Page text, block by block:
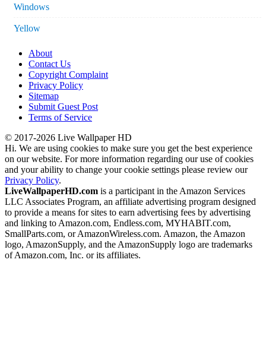
Windows
Yellow
About
Contact Us
Copyright Complaint
Privacy Policy
Sitemap
Submit Guest Post
Terms of Service
© 2017-2026 Live Wallpaper HD
Hi. We are using cookies to make sure you get the best experience
on our website. For more information regarding our use of cookies
and your ability to change your cookie settings please review our
Privacy Policy.
LiveWallpaperHD.com is a participant in the Amazon Services
LLC Associates Program, an affiliate advertising program designed
to provide a means for sites to earn advertising fees by advertising
and linking to Amazon.com, Endless.com, MYHABIT.com,
SmallParts.com, or AmazonWireless.com. Amazon, the Amazon
logo, AmazonSupply, and the AmazonSupply logo are trademarks
of Amazon.com, Inc. or its affiliates.